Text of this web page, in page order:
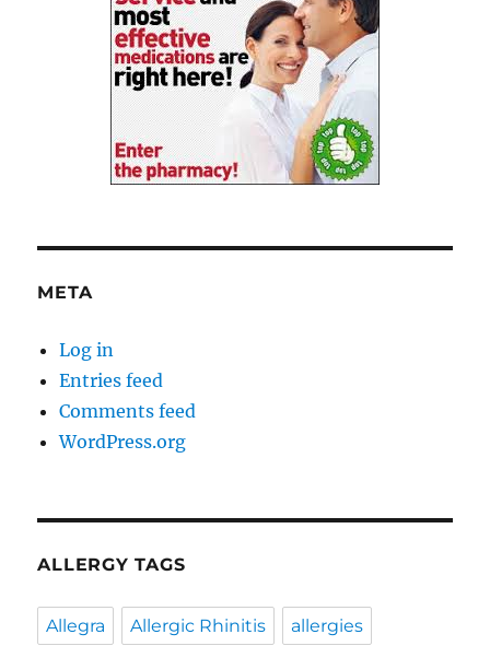
META
Log in
Entries feed
Comments feed
WordPress.org
ALLERGY TAGS
Allegra Allergic Rhinitis allergies